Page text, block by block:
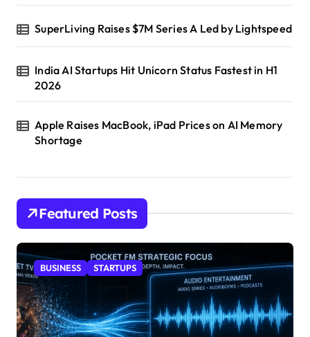
SuperLiving Raises $7M Series A Led by Lightspeed
India AI Startups Hit Unicorn Status Fastest in H1
2026
Apple Raises MacBook, iPad Prices on AI Memory
Shortage
Featured Posts
BUSINESS STARTUPS